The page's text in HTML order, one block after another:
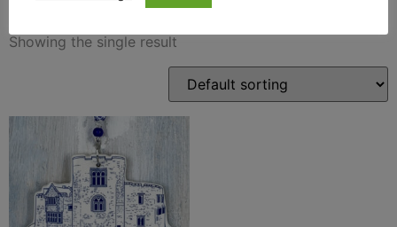
Showing the single result